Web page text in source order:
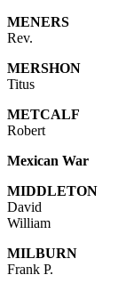
MENERS
Rev.
MERSHON
Titus
METCALF
Robert
Mexican War
MIDDLETON
David
William
MILBURN
Frank P.